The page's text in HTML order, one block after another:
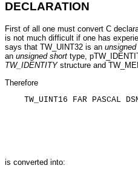
DECLARATION
First of all one must convert C
is not much difficult if one has
says that TW_UINT32 is an unsigned
an unsigned short type,
TW_IDENTITYstructure and
Therefore
TW_UINT16 FAR PASCAL
is converted into: